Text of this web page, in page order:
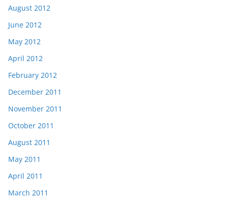
August 2012
June 2012
May 2012
April 2012
February 2012
December 2011
November 2011
October 2011
August 2011
May 2011
April 2011
March 2011